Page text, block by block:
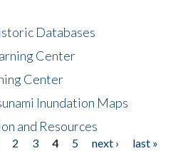
Databases
Center
Center
Inundation Maps
and Resources
2 3 4 5 next ›
last »